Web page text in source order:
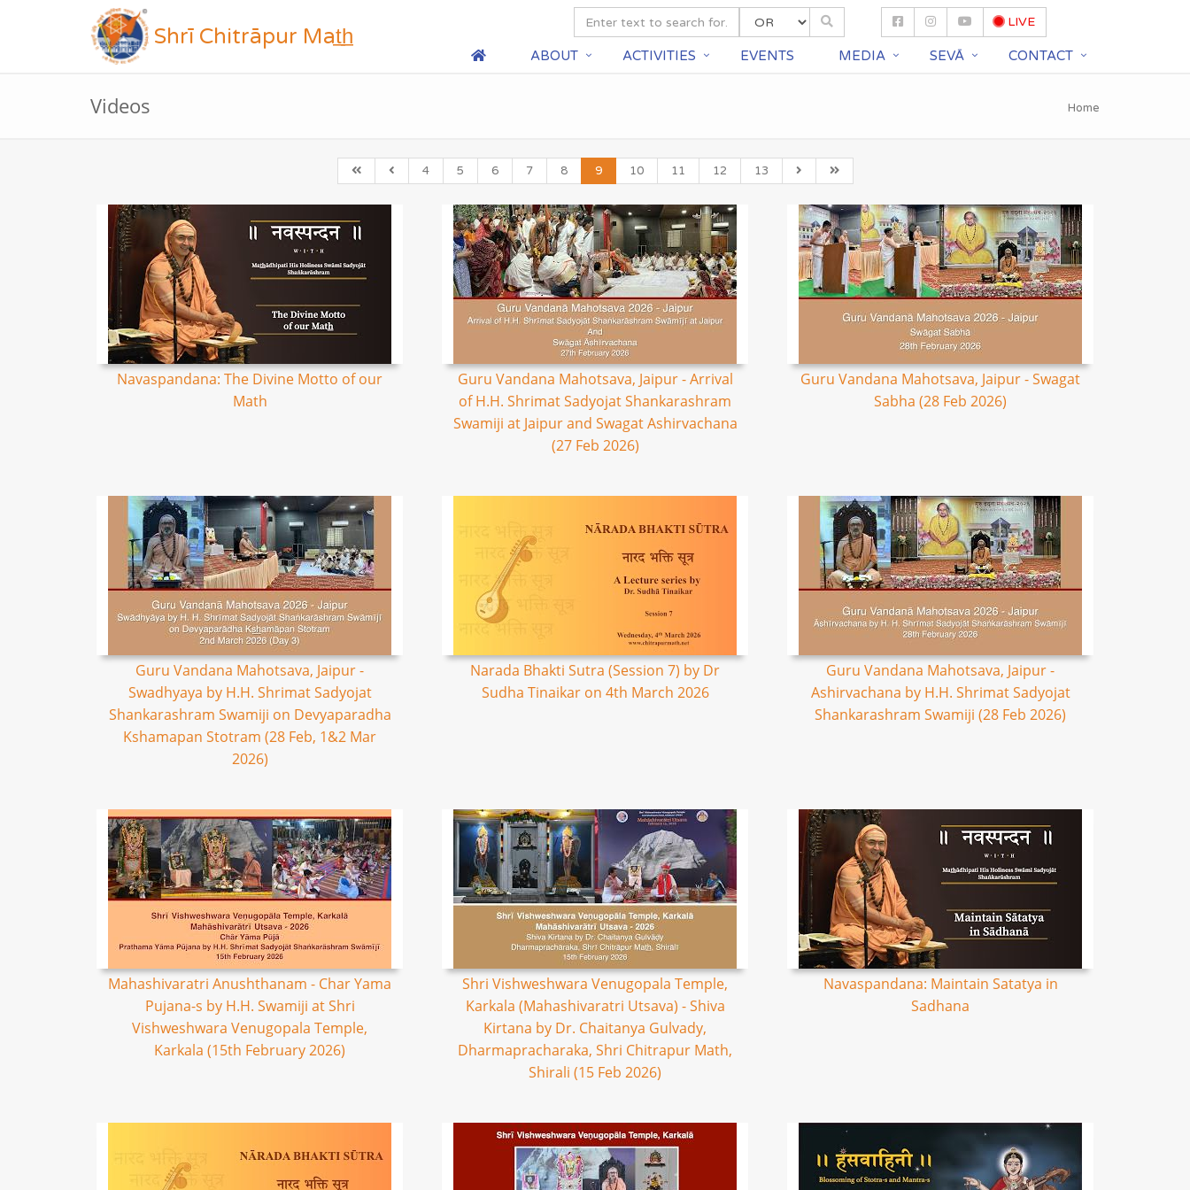
Shrī Chitrāpur Mat̲h̲
LIVE
ABOUT ACTIVITIES EVENTS MEDIA SEVĀ CONTACT
Videos Home
4 5 6 7 8 9 10 11 12 13
Navaspandana: The Divine Motto of our
Math
Guru Vandana Mahotsava, Jaipur - Arrival
of H.H. Shrimat Sadyojat Shankarashram
Swamiji at Jaipur and Swagat Ashirvachana
(27 Feb 2026)
Guru Vandana Mahotsava, Jaipur - Swagat
Sabha (28 Feb 2026)
Guru Vandana Mahotsava, Jaipur -
Swadhyaya by H.H. Shrimat Sadyojat
Shankarashram Swamiji on Devyaparadha
Kshamapan Stotram (28 Feb, 1&2 Mar
2026)
Narada Bhakti Sutra (Session 7) by Dr
Sudha Tinaikar on 4th March 2026
Guru Vandana Mahotsava, Jaipur -
Ashirvachana by H.H. Shrimat Sadyojat
Shankarashram Swamiji (28 Feb 2026)
Mahashivaratri Anushthanam - Char Yama
Pujana-s by H.H. Swamiji at Shri
Vishweshwara Venugopala Temple,
Karkala (15th February 2026)
Shri Vishweshwara Venugopala Temple,
Karkala (Mahashivaratri Utsava) - Shiva
Kirtana by Dr. Chaitanya Gulvady,
Dharmapracharaka, Shri Chitrapur Math,
Shirali (15 Feb 2026)
Navaspandana: Maintain Satatya in
Sadhana